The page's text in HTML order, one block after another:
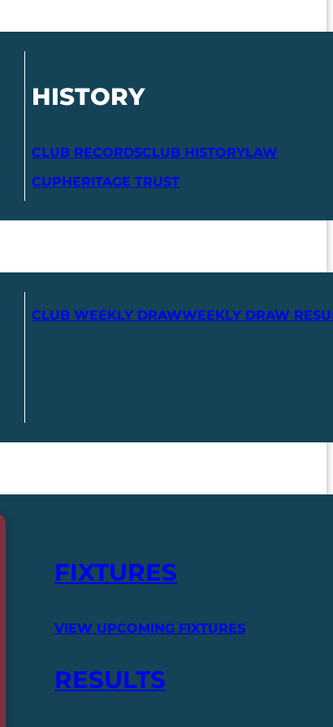
HISTORY
CLUB RECORDSCLUB HISTORYLAW
CUPHERITAGE TRUST
CLUB WEEKLY DRAWWEEKLY DRAW
FIXTURES
VIEW UPCOMING FIXTURES
RESULTS